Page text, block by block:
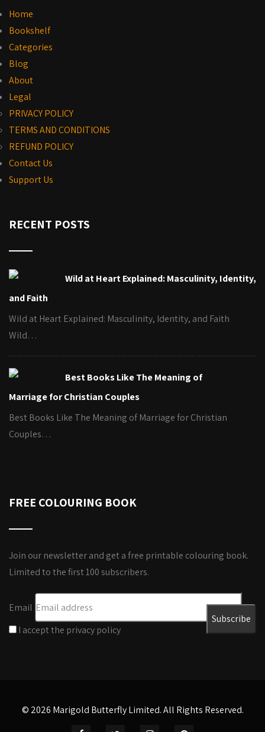
Home
Bookshelf
Categories
Blog
About
Legal
PRIVACY POLICY
TERMS AND CONDITIONS
REFUND POLICY
Contact Us
Support Us
RECENT POSTS
Wild at Heart Explained: Masculinity, Identity,
and Faith
Wild at Heart Explained: Masculinity, Identity, and Faith
Wild…
Best Books Like The Meaning of
Marriage for Christian Couples
Best Books Like The Meaning of Marriage for Christian
Couples…
FREE COLOURING BOOK
Join our newsletter and get a free printable colouring book.
Limited to the first 100 subscribers.
Email
I accept the privacy policy
© 2026 Marigold Butterfly Limited. All Rights Reserved.